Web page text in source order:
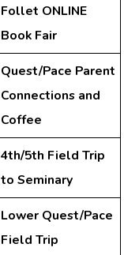
Follet ONLINE
Book Fair
Quest/Pace Parent
Connections and
Coffee
4th/5th Field Trip
to Seminary
Lower Quest/Pace
Field Trip